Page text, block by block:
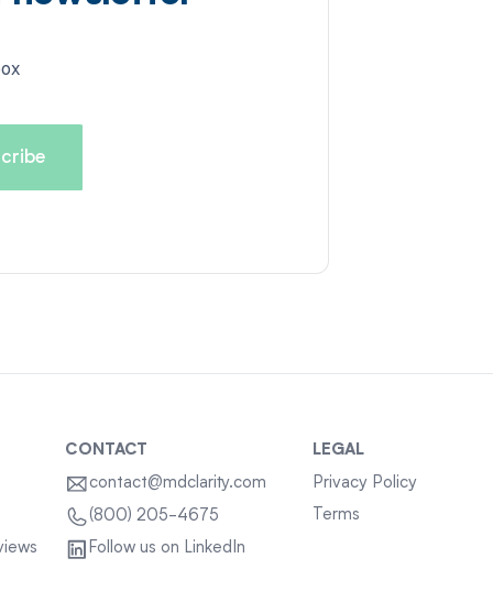
CONTACT
contact@mdclarity.com
(800) 205-4675
Follow us on LinkedIn
LEGAL
Privacy Policy
Terms